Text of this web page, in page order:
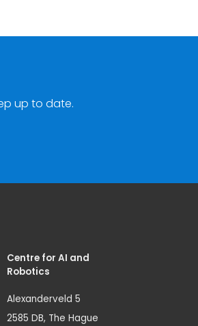
up to date.
Centre for AI and
Robotics
Alexanderveld 5
2585 DB, The Hague